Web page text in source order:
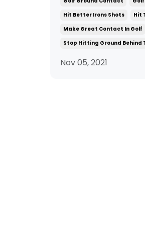
Hit Better Irons Shots
Hit
Make Great Contact In Golf
Stop Hitting Ground Behind
Nov 05, 2021